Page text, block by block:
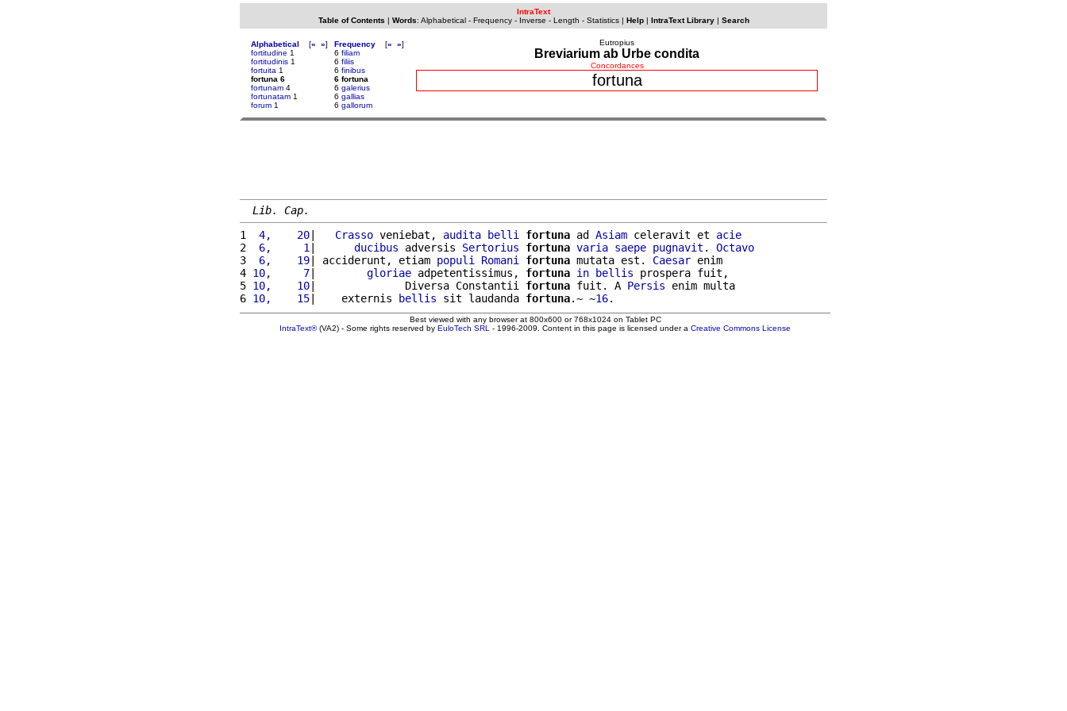
IntraText
Table of Contents | Words: Alphabetical- Frequency- Inverse - Length - Statistics| Help| IntraText Library| Search
Alphabetical [« »]
fortitudine 1
fortitudinis 1
fortuita 1
fortuna 6
fortunam 4
fortunatam 1
forum 1
Frequency [« »]
6 filiam
6 filiis
6 finibus
6 fortuna
6 galerius
6 gallias
6 gallorum
Eutropius
Breviarium ab Urbe condita
Concordances
fortuna
Lib. Cap.
1
4,    20| Crasso veniebat, audita belli fortuna ad Asiam celeravit et acie
2
6,     1 | ducibus adversis Sertorius fortuna varia saepe pugnavit . Octavo
3
6,    19| acciderunt, etiam populi Romani fortuna mutata est. Caesar enim
4 10,     7| gloriae adpetentissimus, fortuna in bellis prospera fuit,
5 10,    10|              Diversa Constantii fortuna fuit. A Persis enim multa
6 10,    15|    externis bellis sit laudanda fortuna.~ ~16
Best viewed with any browser at 800x600 or 768x1024 on Tablet PC
IntraText®(VA2) - Some rights reserved by EuloTech SRL - 1996-2009. Content in this page is licensed under a Creative Commons License